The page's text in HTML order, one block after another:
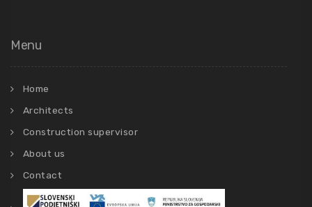
Menu
Home
Architects
Construction supervisor
About us
Contact